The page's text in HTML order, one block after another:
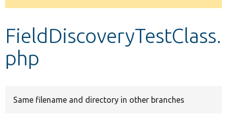
message
FieldDiscoveryTestClass.
php
Same filename and directory in other branches